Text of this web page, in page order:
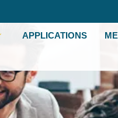
APPLICATIONS